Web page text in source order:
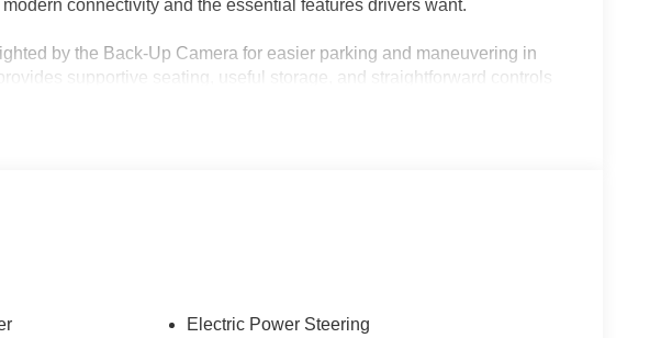
connectivity and the essential features drivers want.
by the Back-Up Camera for easier parking and maneuvering in
supportive seating, useful storage, and straightforward controls
passes, desert highways, and neighborhood streets around Star
system enhances traction in variable conditions, so you'll feel confident
for its next owner.
with the added security of four-wheel drive and practical features like a
Electric Power Steering